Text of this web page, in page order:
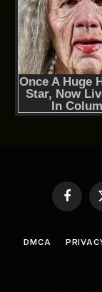
DMCA